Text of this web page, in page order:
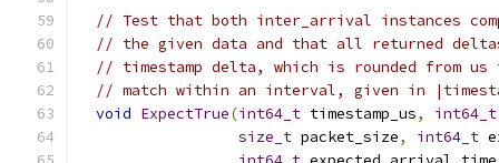
// Test that both inter_arrival instances
// the given data and that all returned
// timestamp delta, which is rounded from
// match within an interval, given in
void ExpectTrue(int64_t timestamp_us, int64_t
size_t packet_size, int64_t